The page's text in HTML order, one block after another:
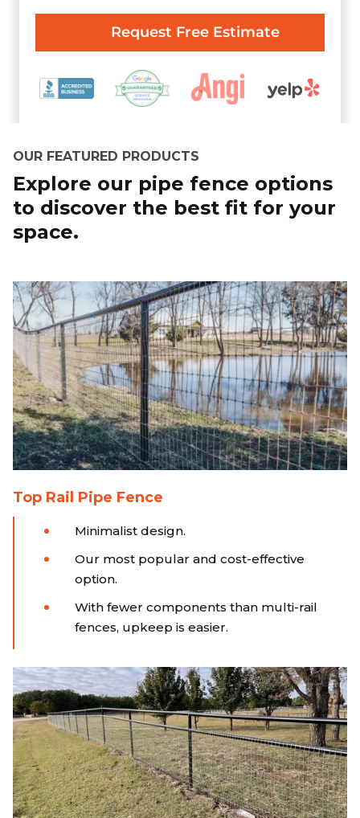
OUR FEATURED PRODUCTS
Explore our pipe fence options
to discover the best fit for your
space.
Top Rail Pipe Fence
Minimalist design.
Our most popular and cost-effective
option.
With fewer components than multi-rail
fences, upkeep is easier.